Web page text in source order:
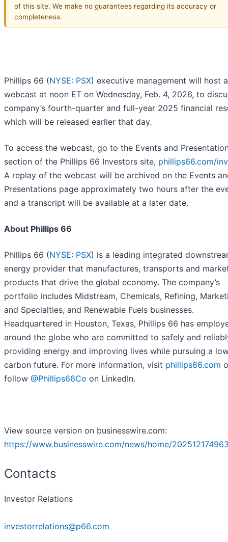
of this site. We make no guarantees regarding its accuracy or
completeness.
Phillips 66 (NYSE: PSX) executive management will host a
webcast at noon ET on Wednesday, Feb. 4, 2026, to
company’s fourth-quarter and full-year 2025 financial
which will be released earlier that day.
To access the webcast, go to the Events and
section of the Phillips 66 Investors site, phillips66.com/
A replay of the webcast will be archived on the Events
Presentations page approximately two hours after the
and a transcript will be available at a later date.
About Phillips 66
Phillips 66 (NYSE: PSX) is a leading integrated
energy provider that manufactures, transports and
products that drive the global economy. The company’s
portfolio includes Midstream, Chemicals, Refining,
and Specialties, and Renewable Fuels businesses.
Headquartered in Houston, Texas, Phillips 66 has
around the globe who are committed to safely and
providing energy and improving lives while pursuing a
carbon future. For more information, visit phillips66.com
follow @Phillips66Co on LinkedIn.
View source version on businesswire.com:
https://www.businesswire.com/news/home/
Contacts
Investor Relations
investorrelations@p66.com